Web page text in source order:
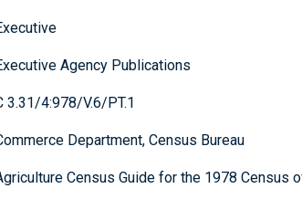
Agency Publications
3.31/4:978/V.6/PT.1
Department, Census Bureau
Census Guide for the 1978 Census